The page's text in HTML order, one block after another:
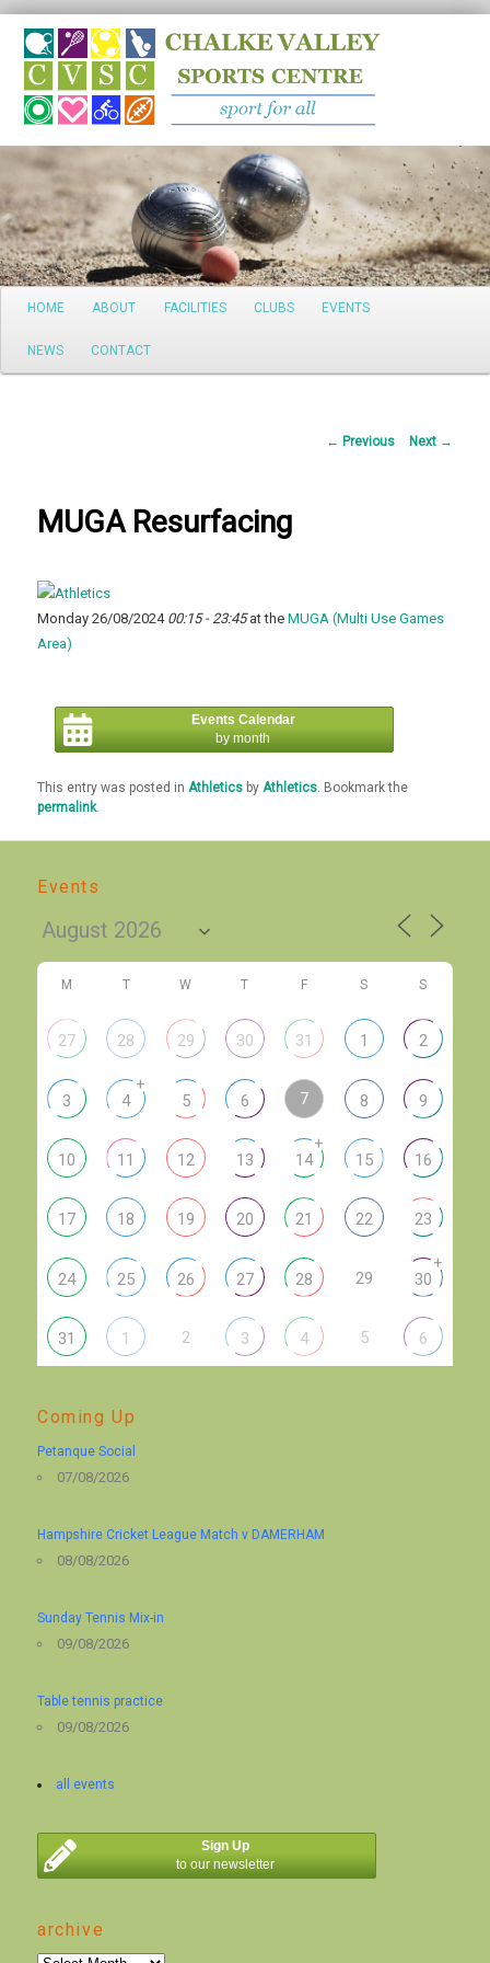
Search
Main
Skip
to
HOME ABOUT FACILITIES CLUBS EVENTS
NEWS CONTACT
Post
← Previous Next →
MUGA Resurfacing
Monday 26/08/2024 00:15 - 23:45at theMUGA (Multi Use Games
Area)
Events Calendar
by month
This entry was posted inAthletics byAthletics. Bookmark the
permalink.
Events
M T W T F S S
27 28 29 30 31 1 2
3 4
+
5 6 7 8 9
10 11 12 13 14
+
15 16
17 18 19 20 21 22 23
24 25 26 27 28 29 30
+
31 1 2 3 4 5 6
Coming Up
Petanque Social
07/08/2026
Hampshire Cricket League Match v DAMERHAM
08/08/2026
Sunday Tennis Mix-in
09/08/2026
Table tennis practice
09/08/2026
all events
Sign Up
to our newsletter
archive